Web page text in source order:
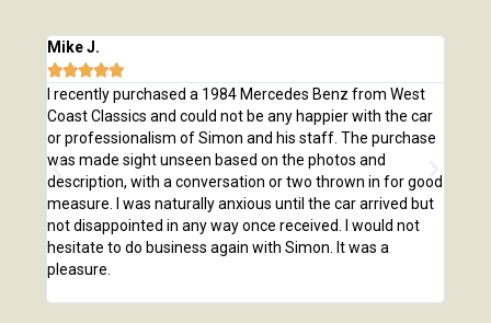
Mike J.

I recently purchased a 1984 Mercedes Benz from West
Coast Classics and could not be any happier with the car
or professionalism of Simon and his staff. The purchase
was made sight unseen based on the photos and
description, with a conversation or two thrown in for good
measure. I was naturally anxious until the car arrived but
not disappointed in any way once received. I would not
hesitate to do business again with Simon. It was a
pleasure.